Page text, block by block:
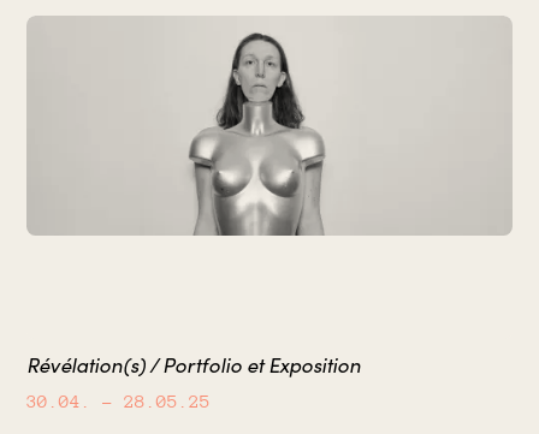
Révélation(s) / Portfolio et Exposition
30.04. – 28.05.25